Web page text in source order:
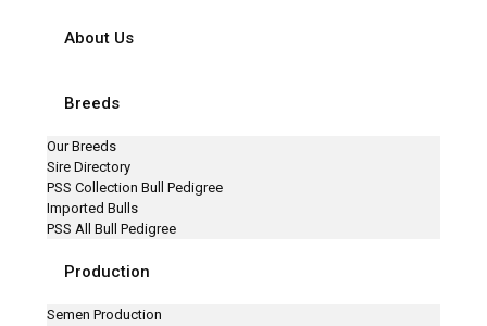
About Us
Breeds
Our Breeds
Sire Directory
PSS Collection Bull Pedigree
Imported Bulls
PSS All Bull Pedigree
Production
Semen Production